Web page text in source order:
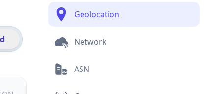
Geolocation
Network
ASN